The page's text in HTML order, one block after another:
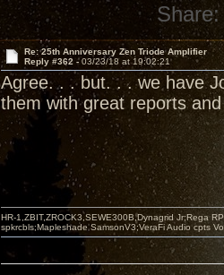
Share:
Re: 25th Anniversary Zen Triode Amplifier
Reply #362 -03/23/18 at 19:02:21
Agree. . . but. . . we have
them with great reports
HR-1,ZBIT,ZROCK3,SEWE300B,Dynagrid Jr;Rega
spkrcbls;Mapleshade SamsonV3;VeraFi Audio cpts